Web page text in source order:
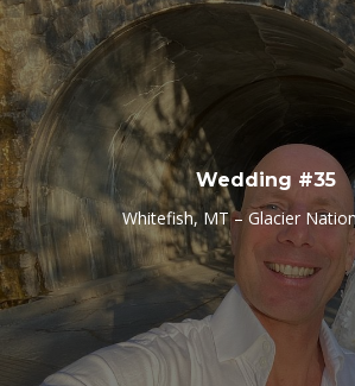
Wedding #35
Whitefish, MT – Glacier